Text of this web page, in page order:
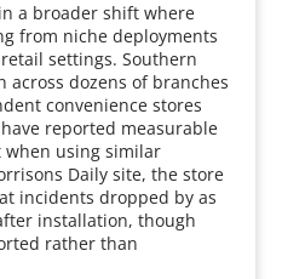
a broader shift where
from niche deployments
settings. Southern
across dozens of branches
convenience stores
reported measurable
using similar
Daily site, the store
incidents dropped by as
installation, though
rather than